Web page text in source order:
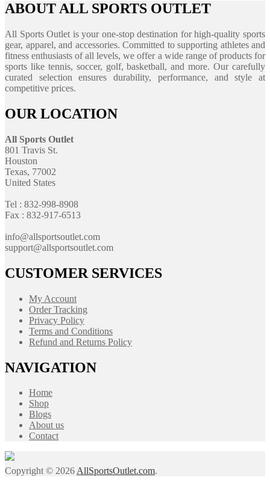
ABOUT ALL SPORTS OUTLET
All Sports Outlet is your one-stop destination for high-quality sports
gear, apparel, and accessories. Committed to supporting athletes and
fitness enthusiasts of all levels, we offer a wide range of products for
sports like tennis, soccer, golf, basketball, and more. Our carefully
curated selection ensures durability, performance, and style at
competitive prices.
OUR LOCATION
All Sports Outlet
801 Travis St.
Houston
Texas, 77002
United States
Tel : 832-998-8908
Fax : 832-917-6513
info@allsportsoutlet.com
support@allsportsoutlet.com
CUSTOMER SERVICES
My Account
Order Tracking
Privacy Policy
Terms and Conditions
Refund and Returns Policy
NAVIGATION
Home
Shop
Blogs
About us
Contact
Copyright © 2026AllSportsOutlet.com.